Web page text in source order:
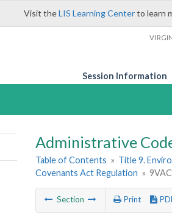
Visit theLIS Learning Centerto learn
Session Information
Administrative
Table of Contents » Title 9.
Covenants Act Regulation »
Section Print